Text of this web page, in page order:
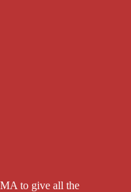
to give all the